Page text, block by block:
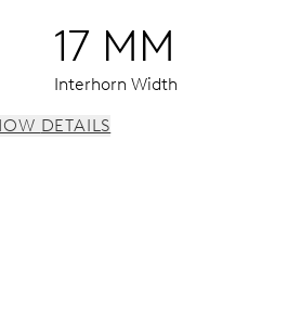
17 MM
Interhorn Width
SHOW DETAILS